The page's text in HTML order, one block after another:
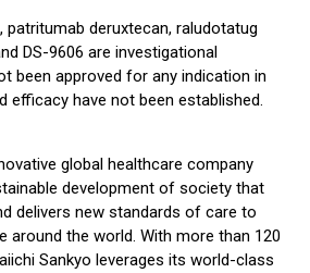
patritumab deruxtecan, raludotatug
DS-9606 are investigational
been approved for any indication in
efficacy have not been established.
global healthcare company
development of society that
delivers new standards of care to
around the world. With more than 120
Sankyo leverages its world-class